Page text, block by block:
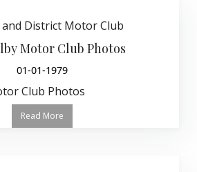
Motor Club Photos
01-01-1979
Club Photos
Read More